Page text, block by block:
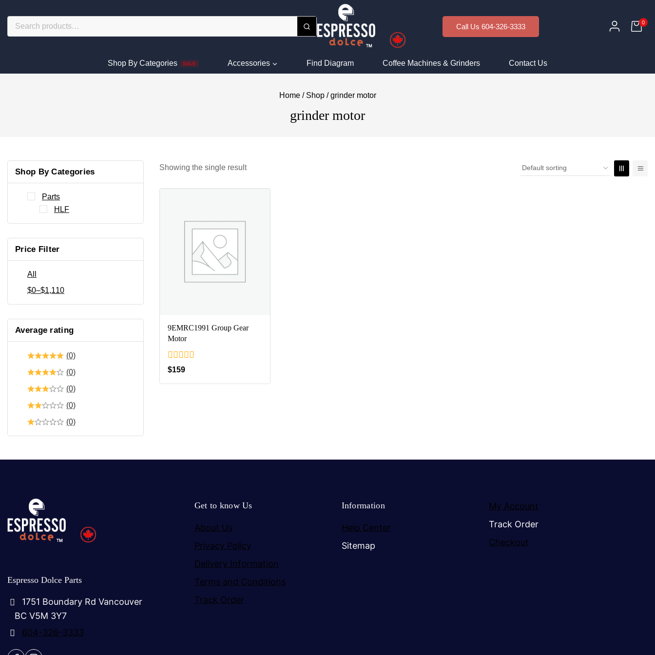
Call Us 604-326-3333 0
Shop By Categories SALE Accessories Find Diagram Coffee Machines & Grinders Contact Us
Home / Shop / grinder motor
grinder motor
Showing the single result
9EMRC1991 Group Gear
Motor
0
of
$159
Shop By Categories
Parts
HLF
Price Filter
All
$0–$1,110
Average rating
(0)
(0)
(0)
(0)
(0)
Espresso Dolce Parts
1751 Boundary Rd Vancouver
BC V5M 3Y7
604-326-3333
Get to know Us
About Us
Privacy Policy
Delivery Information
Terms and Conditions
Track Order
Information
Help Center
Sitemap
My Account
Track Order
Checkout